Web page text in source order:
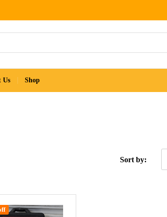
Us Shop
Sort by: